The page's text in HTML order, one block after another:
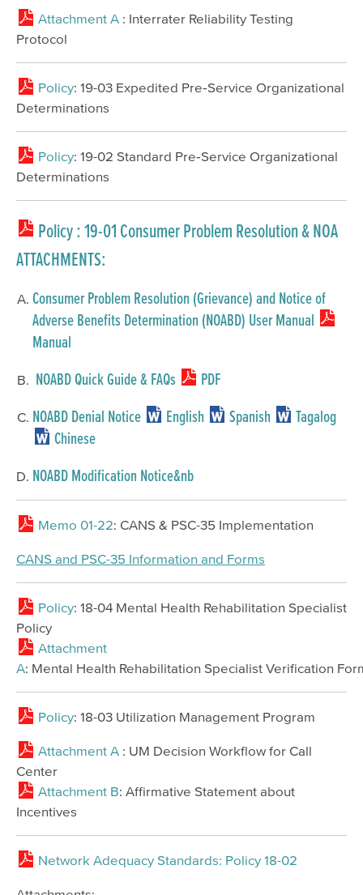
Attachment A : Interrater Reliability Testing
Protocol
Policy: 19-03 Expedited Pre‐Service Organizational
Determinations
Policy: 19-02 Standard Pre‐Service Organizational
Determinations
Policy: 19-01 Consumer Problem Resolution & NOA
ATTACHMENTS:
Consumer Problem Resolution (Grievance) and Notice of
Adverse Benefits Determination (NOABD) User Manual
Manual
NOABD Quick Guide & FAQs PDF
NOABD Denial Notice English Spanish
Tagalog
Chinese
NOABD Modification Notice&nb
Memo 01-22: CANS & PSC-35 Implementation
CANS and PSC-35 Information and Forms
Policy: 18-04 Mental Health Rehabilitation Specialist
Policy
Attachment
A: Mental Health Rehabilitation Specialist Verification
Policy: 18-03 Utilization Management Program
Attachment A : UM Decision Workflow for Call
Center
Attachment B: Affirmative Statement about
Incentives
Network Adequacy Standards: Policy 18-02